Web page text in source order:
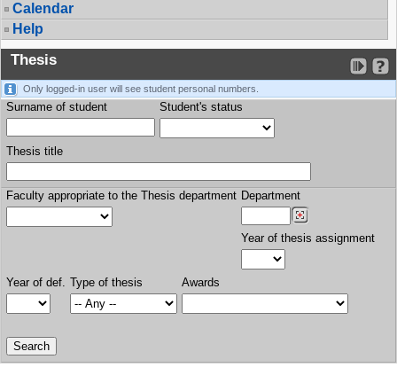
Calendar
Help
Thesis
Only logged-in user will see student personal numbers.
Surname of student Student's status
Thesis title
Faculty appropriate to the Thesis department Department
Year of thesis assignment
Year of def. Type of thesis Awards